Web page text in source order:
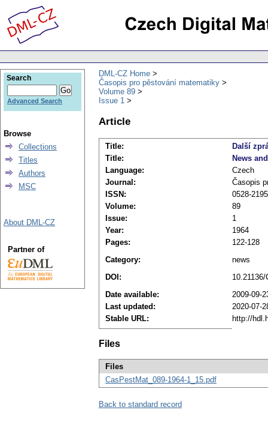
DML-CZ Home
Časopis pro pěstování matematiky
Volume 89
Issue 1
Article
Title:
Další
Title:
News
Language:
Czech
Journal:
Časopis
ISSN:
0528-2195
Volume:
89
Issue:
1
Year:
1964
Pages:
122-128
Category:
news
DOI:
Date available:
2009-09-
Last updated:
2020-07-
Stable URL:
http://
Files
Files
CasPestMat_089-1964-1_15.pdf
Back to standard record
Search
Advanced Search
Browse
Collections
Titles
Authors
MSC
About DML-CZ
Partner of